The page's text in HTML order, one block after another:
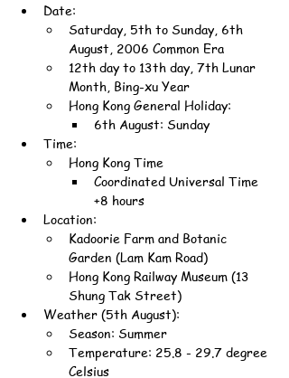
Date:
Saturday, 5th to Sunday, 6th
August, 2006 Common Era
12th day to 13th day, 7th Lunar
Month, Bing-xu Year
Hong Kong General Holiday:
6th August: Sunday
Time:
Hong Kong Time
Coordinated Universal Time
+8 hours
Location:
Kadoorie Farm and Botanic
Garden (Lam Kam Road)
Hong Kong Railway Museum (13
Shung Tak Street)
Weather (5th August):
Season: Summer
Temperature: 25.8 - 29.7 degree
Celsius